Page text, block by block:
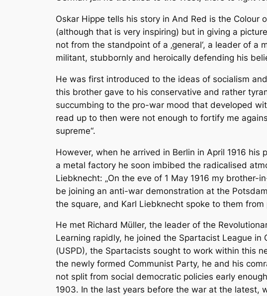
Oskar Hippe tells his story in And Red is the
(although that is very inspiring) but in giving a
not from the standpoint of a ‚general‘, a leader of
militant, stubbornly and heroically defending his
He was first introduced to the ideas of socialism
this brother gave to his conservative and rather
succumbing to the pro-war mood that developed
read up to then were not enough to fortify me
supreme“.
However, when he arrived in Berlin in April 1916
a metal factory he soon imbibed the radicalised
Liebknecht: „On the eve of 1 May 1916 my
be joining an anti-war demonstration at the
the square, and Karl Liebknecht spoke to them
He met Richard Müller, the leader of the
Learning rapidly, he joined the Spartacist League in
(USPD), the Spartacists sought to work within this
the newly formed Communist Party, he and his
not split from social democratic policies early
1903. In the last years before the war at the latest,